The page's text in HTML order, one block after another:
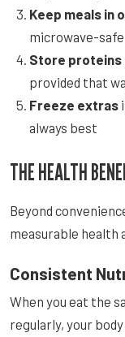
Keep meals in
microwave-safe
Store proteins
provided that
Freeze extras
always best
THE HEALTH
Beyond
measurable health
Consistent
When you eat the
regularly, your